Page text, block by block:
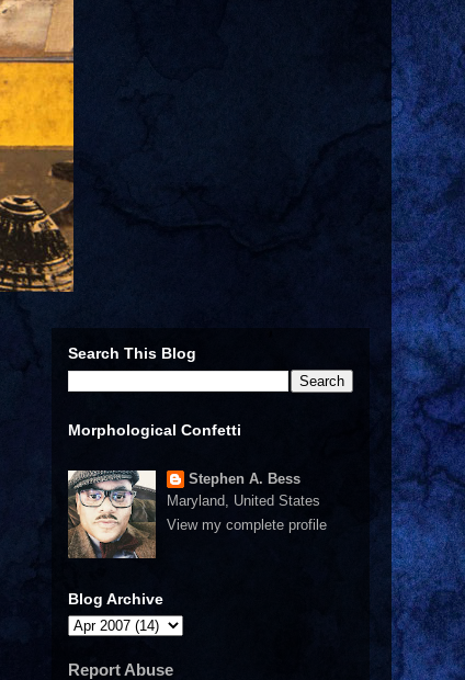
Search This Blog
Morphological Confetti
Stephen A. Bess
Maryland, United States
View my complete profile
Blog Archive
Report Abuse